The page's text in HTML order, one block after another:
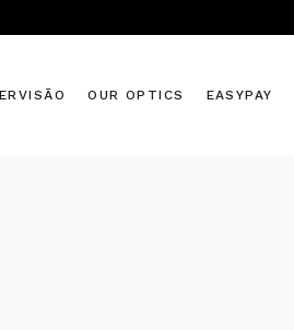
OUR OPTICS EASYPAY